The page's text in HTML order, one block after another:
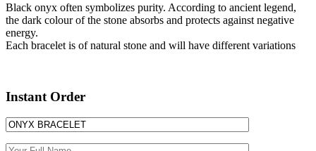
Black onyx often symbolizes purity. According to ancient legend,
the dark colour of the stone absorbs and protects against negative
energy.
Each bracelet is of natural stone and will have different variations
Instant Order